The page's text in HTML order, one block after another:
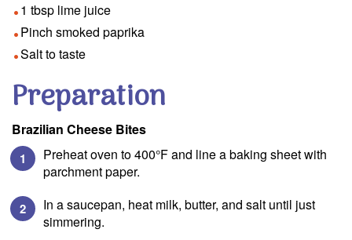
1 tbsp lime juice
Pinch smoked paprika
Salt to taste
Preparation
Brazilian Cheese Bites
Preheat oven to 400°F and line a baking sheet with
parchment paper.
In a saucepan, heat milk, butter, and salt until just
simmering.